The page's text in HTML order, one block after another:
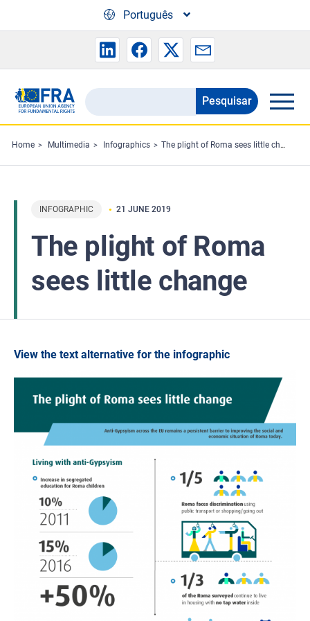
Português
Search
the
FRA
website
Pesquisar
Home Multimedia Infographics The plight of Roma sees little change
INFOGRAPHIC 21 JUNE 2019
The plight of Roma
sees little change
View the text alternative for the infographic